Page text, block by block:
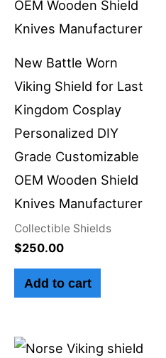
New Battle Worn
Viking Shield for Last
Kingdom Cosplay
Personalized DIY
Grade Customizable
OEM Wooden Shield
Knives Manufacturer
Collectible Shields
$250.00
Add to cart